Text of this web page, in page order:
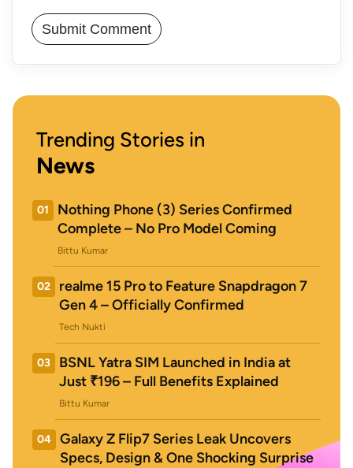
Trending Stories in
News
01
Nothing Phone (3) Series Confirmed
Complete – No Pro Model Coming
Bittu Kumar
02
realme 15 Pro to Feature Snapdragon 7
Gen 4 – Officially Confirmed
Tech Nukti
03
BSNL Yatra SIM Launched in India at
Just ₹196 – Full Benefits Explained
Bittu Kumar
04
Galaxy Z Flip7 Series Leak Uncovers
Specs, Design & One Shocking Surprise